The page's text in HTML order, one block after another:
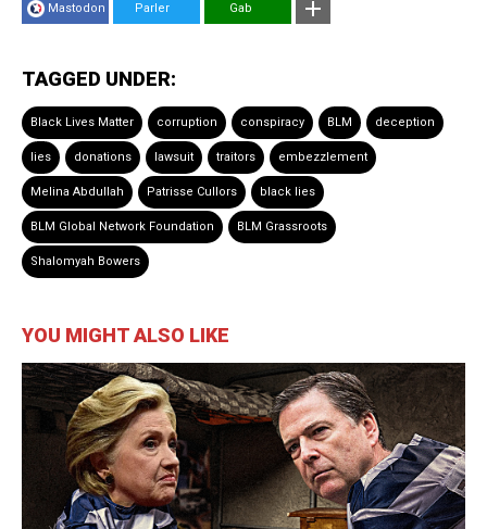
Mastodon Parler Gab
TAGGED UNDER:
Black Lives Matter corruption conspiracy BLM deception
lies donations lawsuit traitors embezzlement
Melina Abdullah Patrisse Cullors black lies
BLM Global Network Foundation BLM Grassroots
Shalomyah Bowers
YOU MIGHT ALSO LIKE